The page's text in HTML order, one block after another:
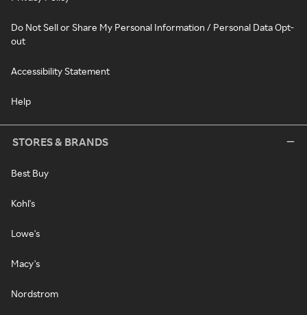
Do Not Sell or Share My Personal Information / Personal Data Opt-
out
Accessibility Statement
Help
STORES & BRANDS
Best Buy
Kohl's
Lowe's
Macy's
Nordstrom